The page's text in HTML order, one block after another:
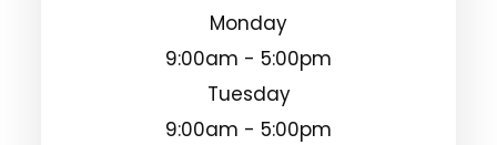
Monday
9:00am - 5:00pm
Tuesday
9:00am - 5:00pm